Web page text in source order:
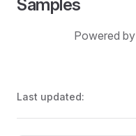
Samples
Powered by
Last updated: